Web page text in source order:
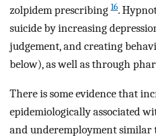
zolpidem prescribing 16.
suicide by increasing
judgement, and creating
below), as well as through
There is some evidence that
epidemiologically associated
and underemployment similar